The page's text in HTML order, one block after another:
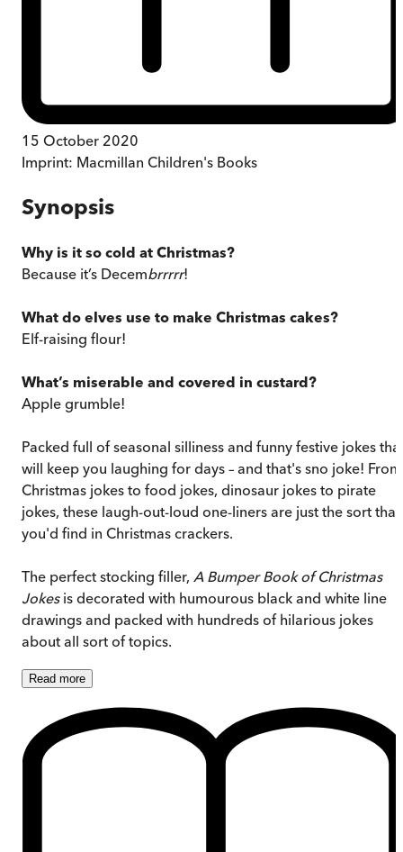
15 October 2020
Imprint: Macmillan Children's Books
Synopsis
Why is it so cold at Christmas?
Because it’s Decembrrrrr!
What do elves use to make Christmas cakes?
Elf-raising flour!
What’s miserable and covered in custard?
Apple grumble!
Packed full of seasonal silliness and funny festive jokes
will keep you laughing for days – and that's sno joke! From
Christmas jokes to food jokes, dinosaur jokes to pirate
jokes, these laugh-out-loud one-liners are just the sort that
you'd find in Christmas crackers.
The perfect stocking filler, A Bumper Book of Christmas
Jokes is decorated with humourous black and white line
drawings and packed with hundreds of hilarious jokes
about all sort of topics.
Read more